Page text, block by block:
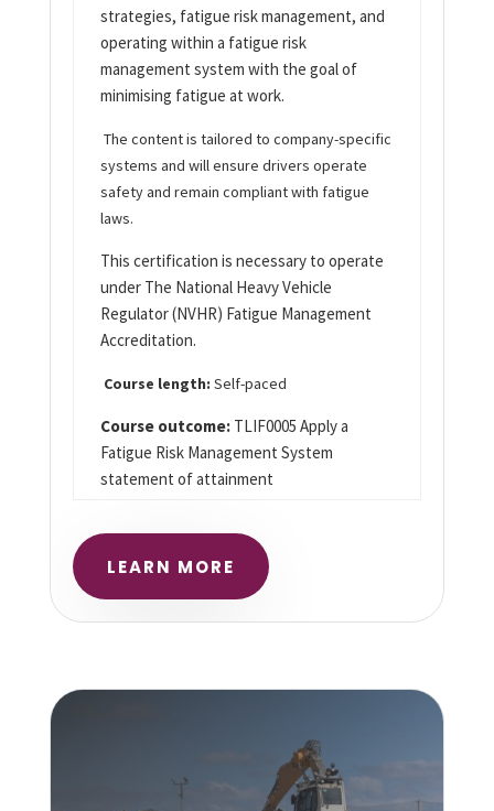
strategies, fatigue risk management, and
operating within a fatigue risk
management system with the goal of
minimising fatigue at work.
The content is tailored to company-specific
systems and will ensure drivers operate
safety and remain compliant with fatigue
laws.
This certification is necessary to operate
under The National Heavy Vehicle
Regulator (NVHR) Fatigue Management
Accreditation.
Course length: Self-paced
Course outcome:TLIF0005 Apply a
Fatigue Risk Management System
statement of attainment
LEARN MORE